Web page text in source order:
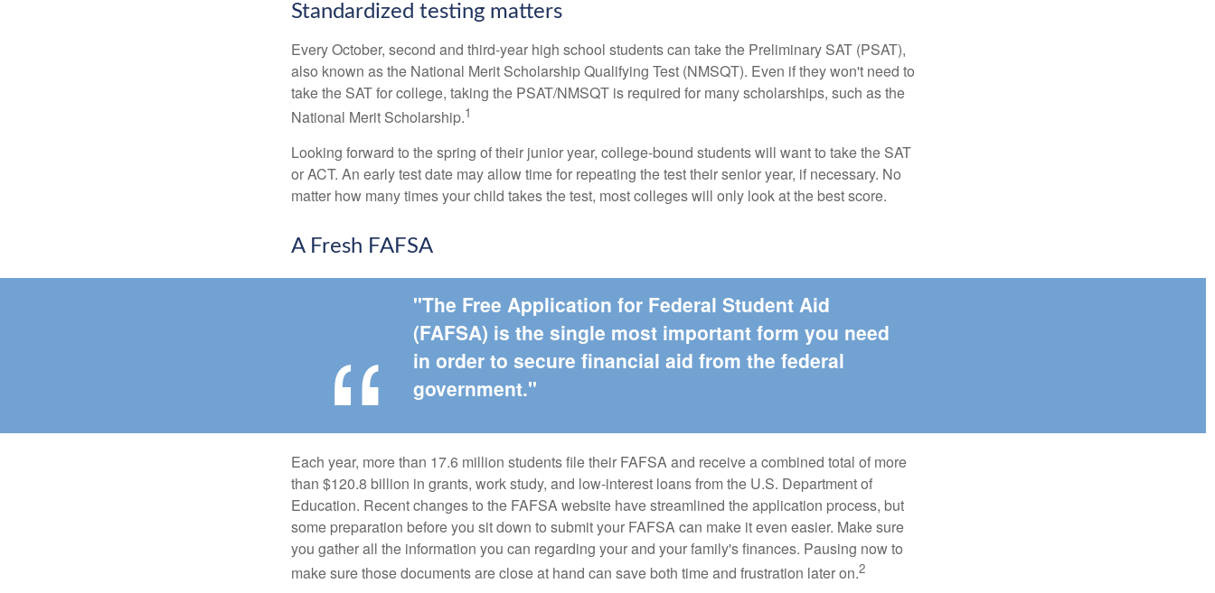
Standardized testing matters
Every October, second and third-year high school students can take the Preliminary SAT (PSAT),
also known as the National Merit Scholarship Qualifying Test (NMSQT). Even if they won't need to
take the SAT for college, taking the PSAT/NMSQT is required for many scholarships, such as the
National Merit Scholarship.1
Looking forward to the spring of their junior year, college-bound students will want to take the SAT
or ACT. An early test date may allow time for repeating the test their senior year, if necessary. No
matter how many times your child takes the test, most colleges will only look at the best score.
A Fresh FAFSA
"The Free Application for Federal Student Aid
(FAFSA) is the single most important form you need
in order to secure financial aid from the federal
government."
Each year, more than 17.6 million students file their FAFSA and receive a combined total of more
than $120.8 billion in grants, work study, and low-interest loans from the U.S. Department of
Education. Recent changes to the FAFSA website have streamlined the application process, but
some preparation before you sit down to submit your FAFSA can make it even easier. Make sure
you gather all the information you can regarding your and your family's finances. Pausing now to
make sure those documents are close at hand can save both time and frustration later on.2